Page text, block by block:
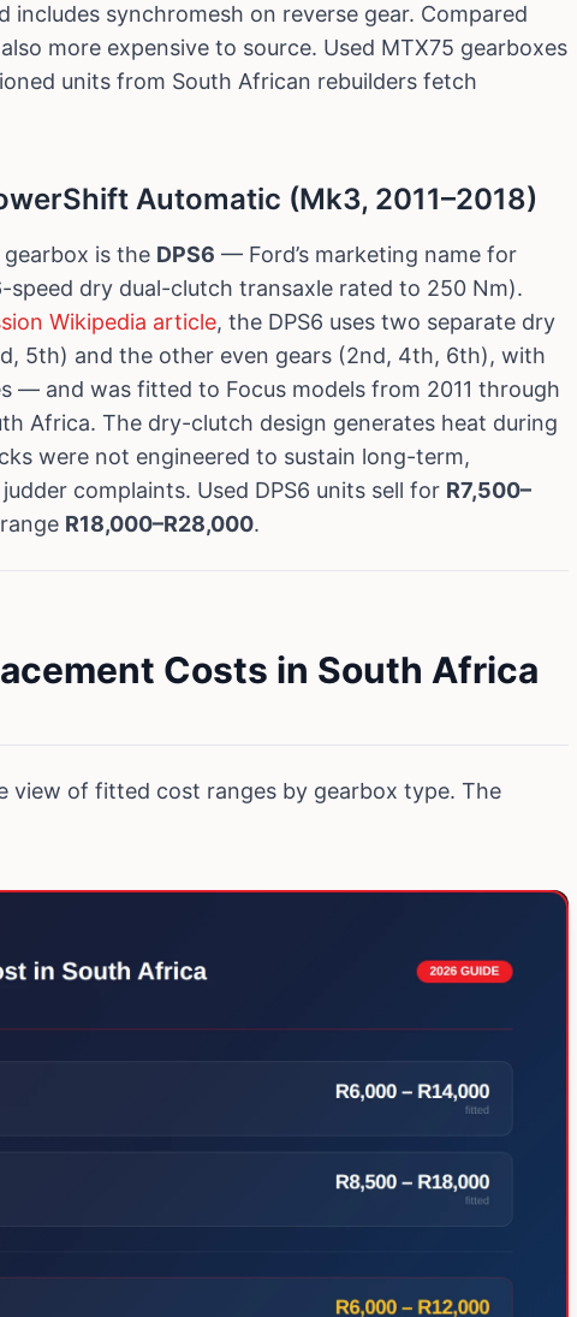
includes synchromesh on reverse gear. Compared
more expensive to source. Used MTX75 gearboxes
units from South African rebuilders fetch
Automatic (Mk3, 2011–2018)
is the DPS6 — Ford’s marketing name for
speed dry dual-clutch transaxle rated to 250 Nm).
Wikipedia article, the DPS6 uses two separate dry
5th) and the other even gears (2nd, 4th, 6th), with
— and was fitted to Focus models from 2011 through
Africa. The dry-clutch design generates heat during
were not engineered to sustain long-term,
complaints. Used DPS6 units sell for R7,500–
R18,000–R28,000.
Costs in South Africa
view of fitted cost ranges by gearbox type. The